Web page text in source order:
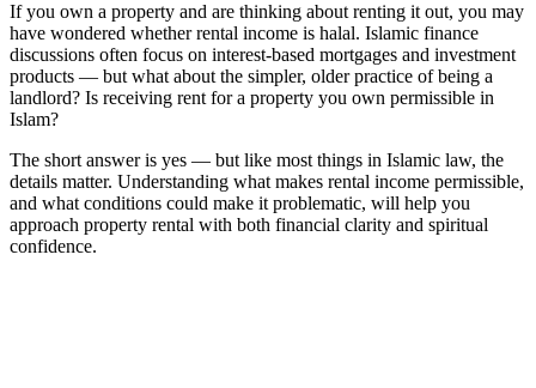
If you own a property and are thinking about renting it out, you may
have wondered whether rental income is halal. Islamic finance
discussions often focus on interest-based mortgages and investment
products — but what about the simpler, older practice of being a
landlord? Is receiving rent for a property you own permissible in
Islam?
The short answer is yes — but like most things in Islamic law, the
details matter. Understanding what makes rental income permissible,
and what conditions could make it problematic, will help you
approach property rental with both financial clarity and spiritual
confidence.